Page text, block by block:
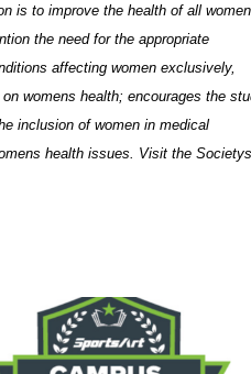
is to improve the health of all women
the need for the appropriate
affecting womenexclusively,
womens health; encourages the
inclusion of women in medical
health issues. Visit the